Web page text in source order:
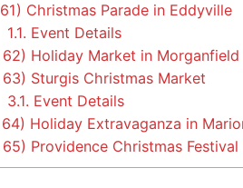
61) Christmas Parade in Eddyville
1.1. Event Details
62) Holiday Market in Morganfield
63) Sturgis Christmas Market
3.1. Event Details
64) Holiday Extravaganza in
65) Providence Christmas Festival